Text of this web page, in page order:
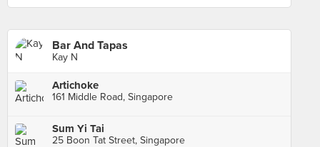
Bar And Tapas
Kay N
Artichoke
161 Middle Road, Singapore
Sum Yi Tai
25 Boon Tat Street, Singapore